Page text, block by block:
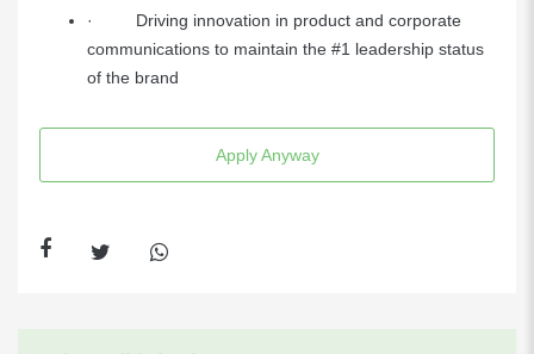
· Driving innovation in product and corporate
communications to maintain the #1 leadership status
of the brand
Apply Anyway